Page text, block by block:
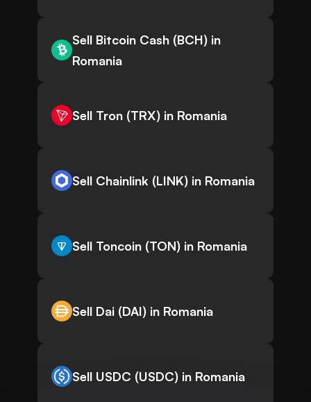
Sell Bitcoin Cash (BCH) in
Romania
Sell Tron (TRX) in Romania
Sell Chainlink (LINK) in Romania
Sell Toncoin (TON) in Romania
Sell Dai (DAI) in Romania
Sell USDC (USDC) in Romania